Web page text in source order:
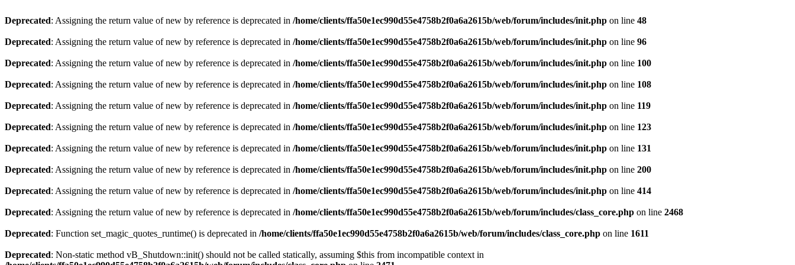
Deprecated: Assigning the return value of new by reference is deprecated in /home/clients/ffa50e1ec990d55e4758b2f0a6a2615b/web/forum/includes/init.php on line 48
Deprecated: Assigning the return value of new by reference is deprecated in /home/clients/ffa50e1ec990d55e4758b2f0a6a2615b/web/forum/includes/init.php on line 96
Deprecated: Assigning the return value of new by reference is deprecated in /home/clients/ffa50e1ec990d55e4758b2f0a6a2615b/web/forum/includes/init.php on line 100
Deprecated: Assigning the return value of new by reference is deprecated in /home/clients/ffa50e1ec990d55e4758b2f0a6a2615b/web/forum/includes/init.php on line 108
Deprecated: Assigning the return value of new by reference is deprecated in /home/clients/ffa50e1ec990d55e4758b2f0a6a2615b/web/forum/includes/init.php on line 119
Deprecated: Assigning the return value of new by reference is deprecated in /home/clients/ffa50e1ec990d55e4758b2f0a6a2615b/web/forum/includes/init.php on line 123
Deprecated: Assigning the return value of new by reference is deprecated in /home/clients/ffa50e1ec990d55e4758b2f0a6a2615b/web/forum/includes/init.php on line 131
Deprecated: Assigning the return value of new by reference is deprecated in /home/clients/ffa50e1ec990d55e4758b2f0a6a2615b/web/forum/includes/init.php on line 200
Deprecated: Assigning the return value of new by reference is deprecated in /home/clients/ffa50e1ec990d55e4758b2f0a6a2615b/web/forum/includes/init.php on line 414
Deprecated: Assigning the return value of new by reference is deprecated in /home/clients/ffa50e1ec990d55e4758b2f0a6a2615b/web/forum/includes/class_core.php on line 2468
Deprecated: Function set_magic_quotes_runtime() is deprecated in /home/clients/ffa50e1ec990d55e4758b2f0a6a2615b/web/forum/includes/class_core.php on line 1611
Deprecated: Non-static method vB_Shutdown::init() should not be called statically, assuming $this from incompatible context in